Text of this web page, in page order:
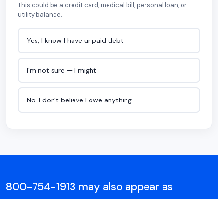
This could be a credit card, medical bill, personal loan, or
utility balance.
Yes, I know I have unpaid debt
I'm not sure — I might
No, I don't believe I owe anything
800-754-1913 may also appear as